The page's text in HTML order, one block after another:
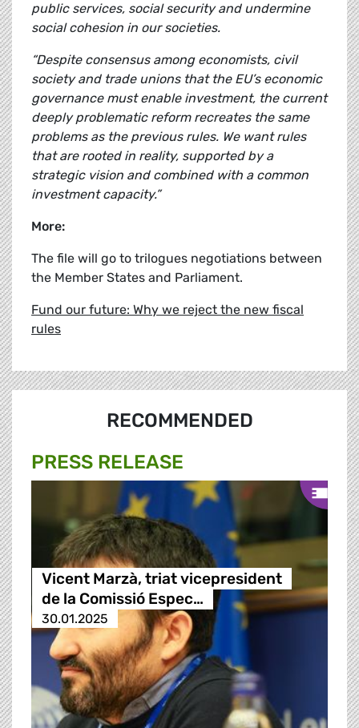
public services, social security and undermine
social cohesion in our societies.
“Despite consensus among economists, civil
society and trade unions that the EU’s economic
governance must enable investment, the current
deeply problematic reform recreates the same
problems as the previous rules. We want rules
that are rooted in reality, supported by a
strategic vision and combined with a common
investment capacity.”
More:
The file will go to trilogues negotiations between
the Member States and Parliament.
Fund our future: Why we reject the new fiscal
rules
RECOMMENDED
PRESS RELEASE
Vicent Marzà, triat vicepresident
de la Comissió Espec…
30.01.2025